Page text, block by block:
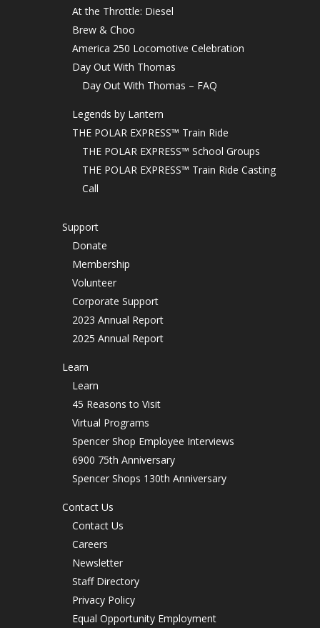
At the Throttle: Diesel
Brew & Choo
America 250 Locomotive Celebration
Day Out With Thomas
Day Out With Thomas – FAQ
Legends by Lantern
THE POLAR EXPRESS™ Train Ride
THE POLAR EXPRESS™ School Groups
THE POLAR EXPRESS™ Train Ride Casting
Call
Support
Donate
Membership
Volunteer
Corporate Support
2023 Annual Report
2025 Annual Report
Learn
Learn
45 Reasons to Visit
Virtual Programs
Spencer Shop Employee Interviews
6900 75th Anniversary
Spencer Shops 130th Anniversary
Contact Us
Contact Us
Careers
Newsletter
Staff Directory
Privacy Policy
Equal Opportunity Employment